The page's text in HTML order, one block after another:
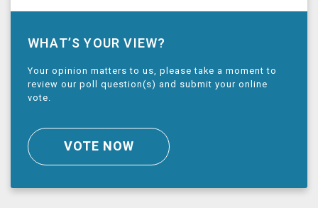
WHAT’S YOUR VIEW?
Your opinion matters to us, please take a moment to
review our poll question(s) and submit your online
vote.
VOTE NOW